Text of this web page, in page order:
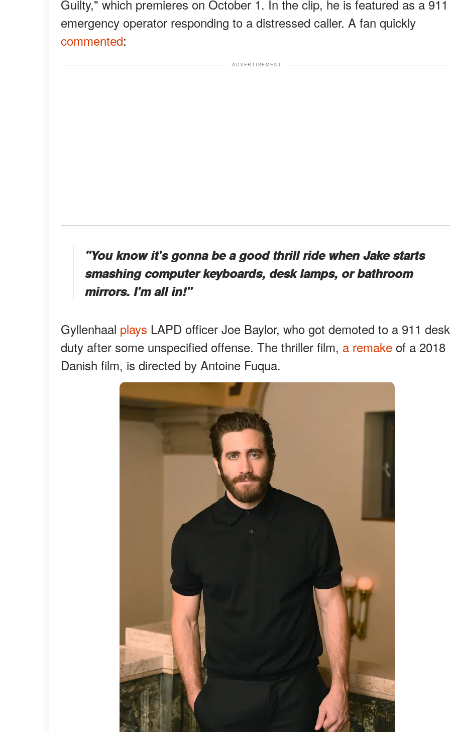
Guilty," which premieres on October 1. In the clip, he is featured as a 911
emergency operator responding to a distressed caller. A fan quickly
commented:
ADVERTISEMENT
"You know it's gonna be a good thrill ride when Jake starts
smashing computer keyboards, desk lamps, or bathroom
mirrors. I'm all in!"
Gyllenhaal plays LAPD officer Joe Baylor, who got demoted to a 911 desk
duty after some unspecified offense. The thriller film, a remake of a 2018
Danish film, is directed by Antoine Fuqua.